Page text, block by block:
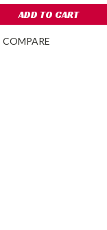
ADD TO CART
COMPARE